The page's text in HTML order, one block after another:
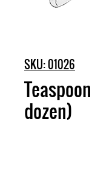
SKU: 01026
dozen)